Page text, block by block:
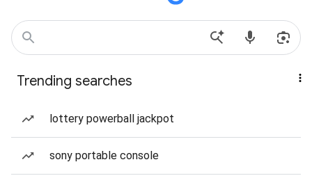
Trending searches
lottery powerball jackpot
sony portable console